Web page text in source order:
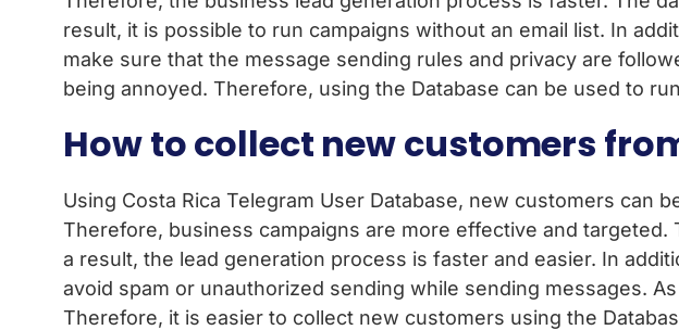
result, it is possible to run campaigns without an email list. In
make sure that the message sending rules and privacy are
being annoyed. Therefore, using the Database can be used to
How to collect new customers
Using Costa Rica Telegram User Database, new customers can
Therefore, business campaigns are more effective and
a result, the lead generation process is faster and easier. In
avoid spam or unauthorized sending while sending messages.
Therefore, it is easier to collect new customers using the